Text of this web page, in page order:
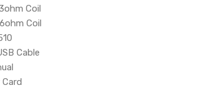
Coil
Coil
Cable